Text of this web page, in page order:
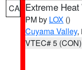
CA Extreme
PM by LOX ()
Cuyama Valley,
VTEC# 5 (CON)